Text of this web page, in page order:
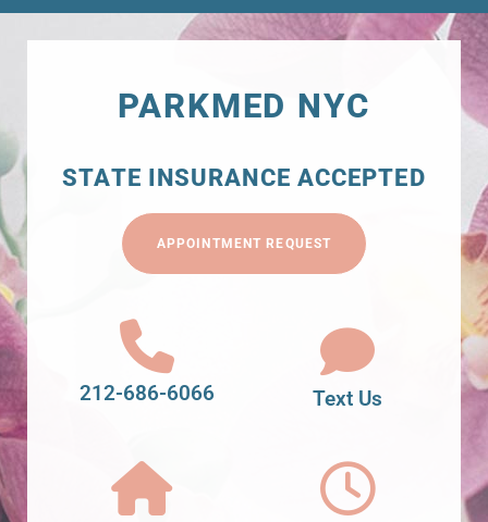
PARKMED NYC
STATE INSURANCE ACCEPTED
APPOINTMENT REQUEST
212-686-6066 Text Us